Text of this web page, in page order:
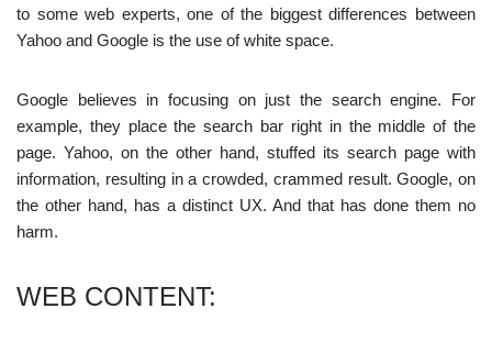
to some web experts, one of the biggest differences between
Yahoo and Google is the use of white space.
Google believes in focusing on just the search engine. For
example, they place the search bar right in the middle of the
page. Yahoo, on the other hand, stuffed its search page with
information, resulting in a crowded, crammed result. Google, on
the other hand, has a distinct UX. And that has done them no
harm.
WEB CONTENT: